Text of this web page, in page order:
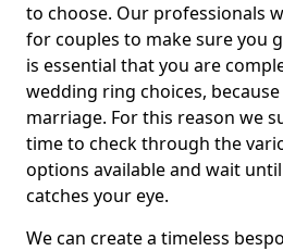
to choose. Our professionals
for couples to make sure you
is essential that you are
wedding ring choices,
marriage. For this reason we
time to check through the
options available and wait
catches your eye.
We can create a timeless